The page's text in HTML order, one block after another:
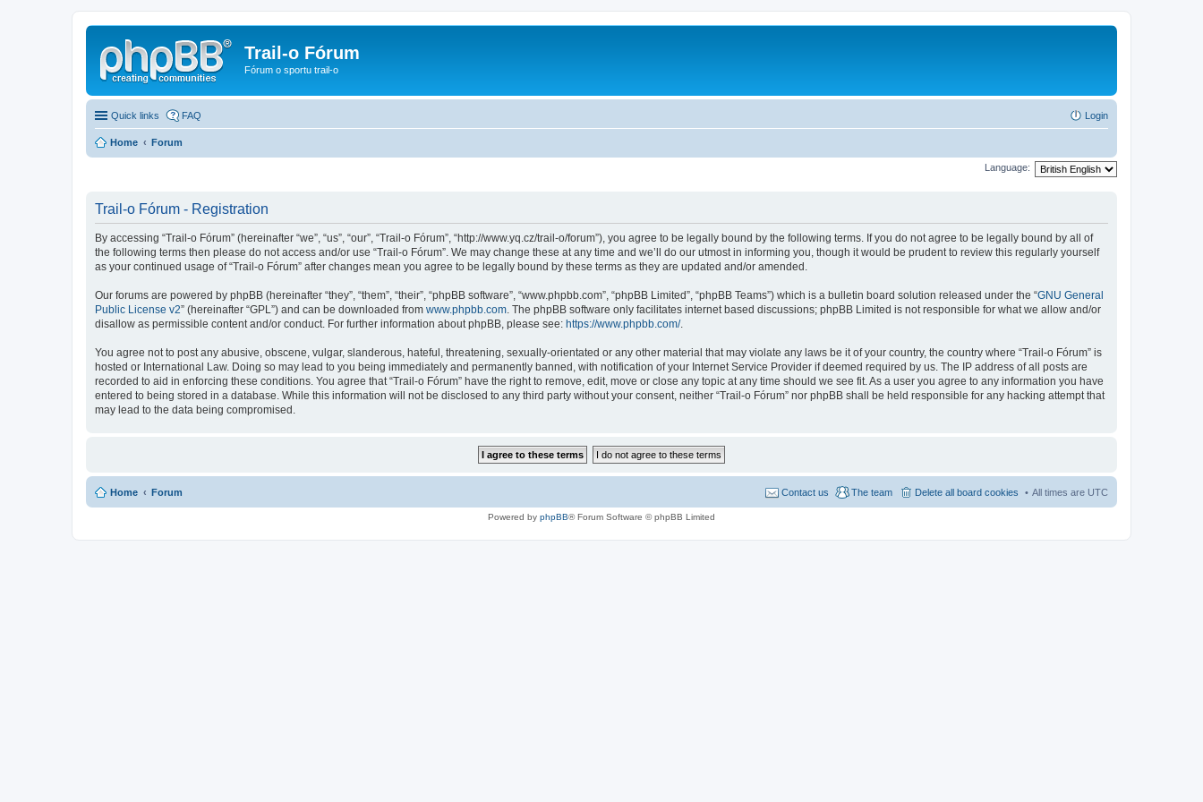
Trail-o Fórum
Fórum o sportu trail-o
Quick links FAQ Login
Home Forum
Language:
Trail-o Fórum - Registration
By accessing “Trail-o Fórum” (hereinafter “we”, “us”, “our”, “Trail-o Fórum”, “http://www.yq.cz/trail-o/forum”), you agree to be legally bound by the following terms. If you do not agree to be legally bound by all of
the following terms then please do not access and/or use “Trail-o Fórum”. We may change these at any time and we’ll do our utmost in informing you, though it would be prudent to review this regularly yourself
as your continued usage of “Trail-o Fórum” after changes mean you agree to be legally bound by these terms as they are updated and/or amended.
Our forums are powered by phpBB (hereinafter “they”, “them”, “their”, “phpBB software”, “www.phpbb.com”, “phpBB Limited”, “phpBB Teams”) which is a bulletin board solution released under the “GNU General
Public License v2” (hereinafter “GPL”) and can be downloaded from www.phpbb.com. The phpBB software only facilitates internet based discussions; phpBB Limited is not responsible for what we allow and/or
disallow as permissible content and/or conduct. For further information about phpBB, please see: https://www.phpbb.com/.
You agree not to post any abusive, obscene, vulgar, slanderous, hateful, threatening, sexually-orientated or any other material that may violate any laws be it of your country, the country where “Trail-o Fórum” is
hosted or International Law. Doing so may lead to you being immediately and permanently banned, with notification of your Internet Service Provider if deemed required by us. The IP address of all posts are
recorded to aid in enforcing these conditions. You agree that “Trail-o Fórum” have the right to remove, edit, move or close any topic at any time should we see fit. As a user you agree to any information you have
entered to being stored in a database. While this information will not be disclosed to any third party without your consent, neither “Trail-o Fórum” nor phpBB shall be held responsible for any hacking attempt that
may lead to the data being compromised.
Home Forum All times are UTC
Delete all board cookies
The team
Contact us
Powered by phpBB® Forum Software © phpBB Limited